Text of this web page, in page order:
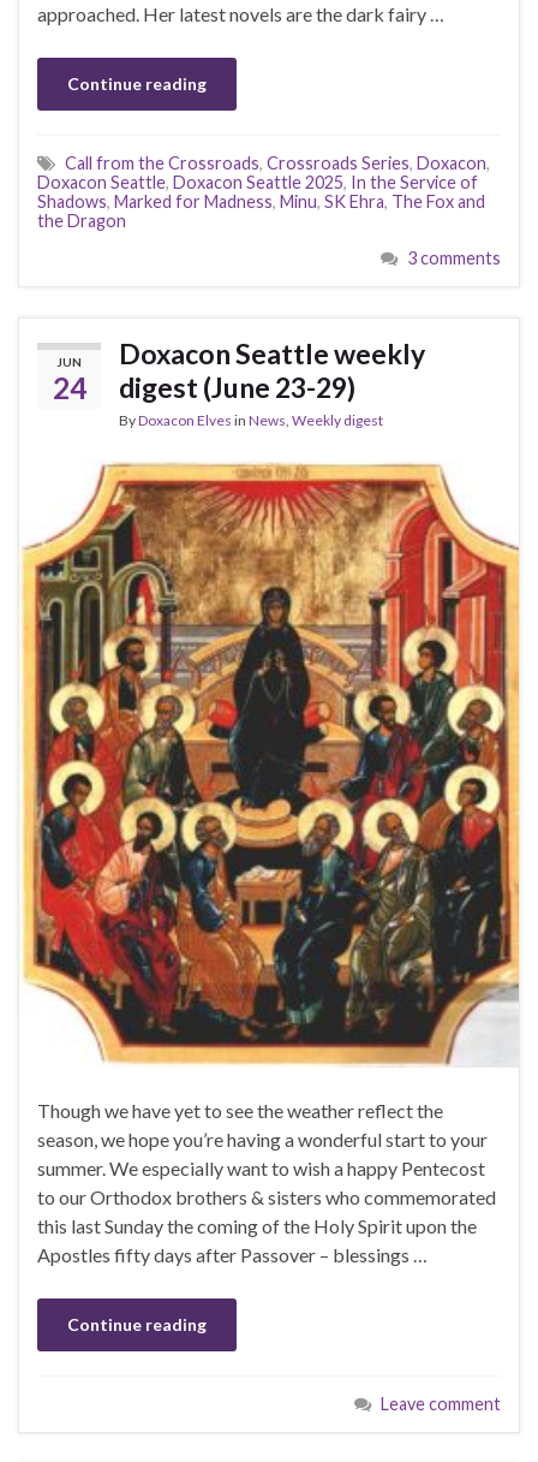
approached. Her latest novels are the dark fairy …
Continue reading
Call from the Crossroads, Crossroads Series, Doxacon,
Doxacon Seattle, Doxacon Seattle 2025, In the Service of
Shadows, Marked for Madness, Minu, SK Ehra, The Fox and
the Dragon
3 comments
JUN
24
Doxacon Seattle weekly
digest (June 23-29)
ByDoxacon Elves in News, Weekly digest
Though we have yet to see the weather reflect the
season, we hope you’re having a wonderful start to your
summer. We especially want to wish a happy Pentecost
to our Orthodox brothers & sisters who commemorated
this last Sunday the coming of the Holy Spirit upon the
Apostles fifty days after Passover – blessings …
Continue reading
Leave comment